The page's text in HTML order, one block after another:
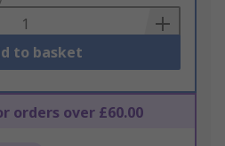
to basket
orders over £60.00